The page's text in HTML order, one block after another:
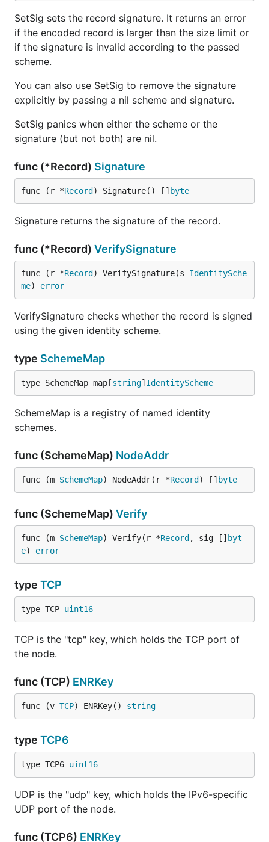
SetSig sets the record signature. It returns an error
if the encoded record is larger than the size limit or
if the signature is invalid according to the passed
scheme.
You can also use SetSig to remove the signature
explicitly by passing a nil scheme and signature.
SetSig panics when either the scheme or the
signature (but not both) are nil.
func (*Record) Signature
func (r *Record ) Signature() [] byte
Signature returns the signature of the record.
func (*Record) VerifySignature
func (r *Record ) VerifySignature(s IdentitySche
me) error
VerifySignature checks whether the record is signed
using the given identity scheme.
type SchemeMap
type SchemeMap map[string] IdentityScheme
SchemeMap is a registry of named identity
schemes.
func (SchemeMap) NodeAddr
func (m SchemeMap) NodeAddr(r *Record ) [] byte
func (SchemeMap) Verify
func (m SchemeMap) Verify(r *Record , sig [] byt
e) error
type TCP
type TCP uint16
TCP is the "tcp" key, which holds the TCP port of
the node.
func (TCP) ENRKey
func (v TCP) ENRKey() string
type TCP6
type TCP6 uint16
UDP is the "udp" key, which holds the IPv6-specific
UDP port of the node.
func (TCP6) ENRKey